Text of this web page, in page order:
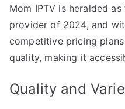
Mom IPTV is heralded
provider of 2024, and
competitive pricing
quality, making it
Quality and